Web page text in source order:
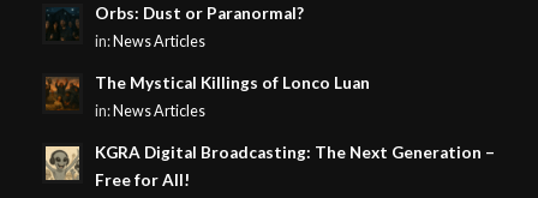
Orbs: Dust or Paranormal?
in: News Articles
The Mystical Killings of Lonco Luan
in: News Articles
KGRA Digital Broadcasting: The Next Generation –
Free for All!